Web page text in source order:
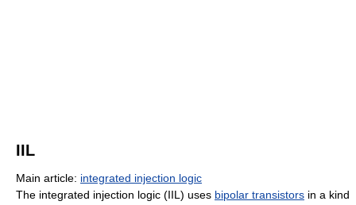
IIL
Main article: integrated injection logic
The integrated injection logic (IIL) uses bipolar transistors in a kind